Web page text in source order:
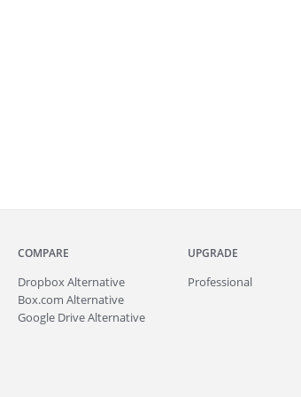
COMPARE
Dropbox Alternative
Box.com Alternative
Google Drive Alternative
UPGRADE
Professional